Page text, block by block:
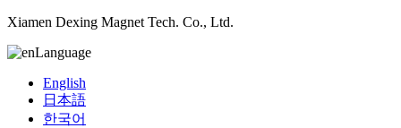
Xiamen Dexing Magnet Tech. Co., Ltd.
Language
English
日本語
한국어